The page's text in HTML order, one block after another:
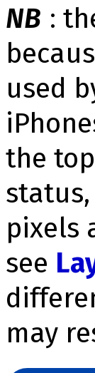
NB :
used
the
pixels
see
may